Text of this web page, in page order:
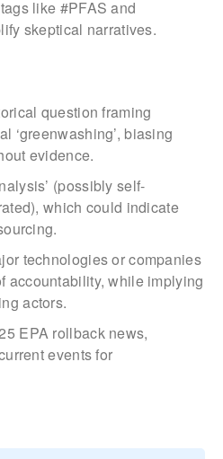
like #PFAS and
skeptical narratives.
question framing
‘greenwashing’, biasing
evidence.
(possibly self-
which could indicate
technologies or companies
accountability, while implying
actors.
EPA rollback news,
events for